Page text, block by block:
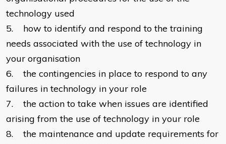
technology used
5. how to identify and respond to the training
needs associated with the use of technology in
your organisation
6. the contingencies in place to respond to any
failures in technology in your role
7. the action to take when issues are identified
arising from the use of technology in your role
8. the maintenance and update requirements for